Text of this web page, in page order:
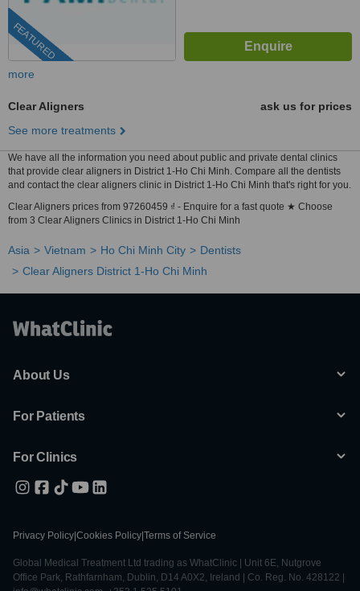
FEATURED
more
Clear Aligners
ask us for prices
See more treatments
We have all the information you need about public and private dental clinics
that provide clear aligners in District 1-Ho Chi Minh. Compare all the dentists
and contact the clear aligners clinic in District 1-Ho Chi Minh that's right for you.
Clear Aligners prices from 97260459 ₫ - Enquire for a fast quote ★ Choose
from 3 Clear Aligners Clinics in District 1-Ho Chi Minh
Asia Vietnam Ho Chi Minh City
Dentists
Clear Aligners District 1-Ho Chi Minh
About Us
For Patients
For Clinics
Privacy Policy Cookies Policy Terms of Service
Global Medical Treatment Ltd trading as WhatClinic | Unit 6E, Nutgrove
Office Park, Rathfarnham, Dublin, D14 A0X2, Ireland | Co. Reg. No. 428122 |